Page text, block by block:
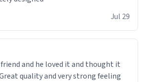
Jul 29
and he loved it and thought it
quality and very strong feeling